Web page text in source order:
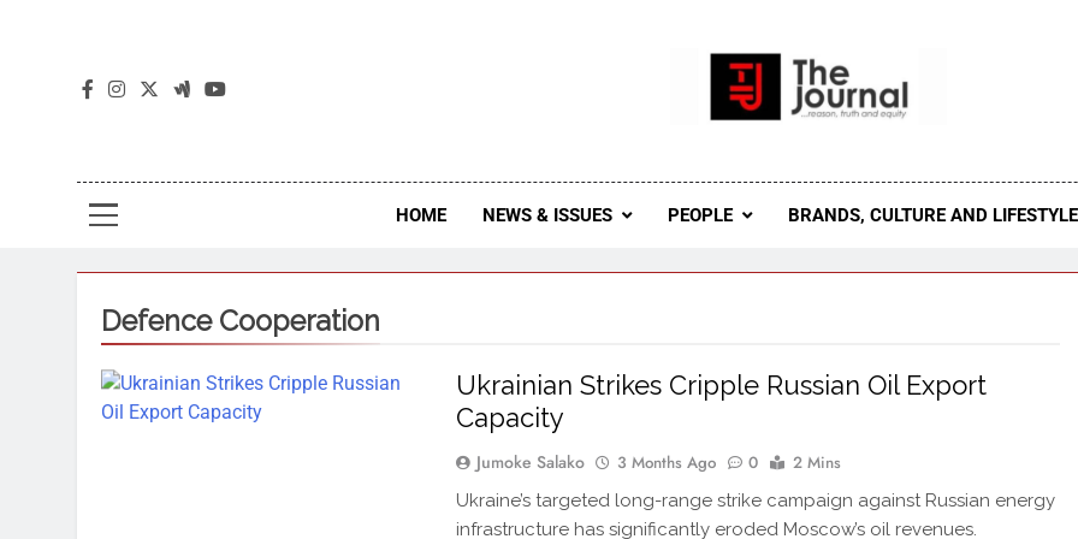
The Journal Seeks To Become The Most Reliable, First-Choice
Journal Nigeria Is A Serious
HOME NEWS & ISSUES PEOPLE BRANDS, CULTURE AND LIFESTYLE
Defence Cooperation
Ukrainian Strikes Cripple Russian Oil Export
Capacity
Jumoke Salako 3 Months Ago 0 2 Mins
Ukraine’s targeted long-range strike campaign against Russian energy
infrastructure has significantly eroded Moscow’s oil revenues.